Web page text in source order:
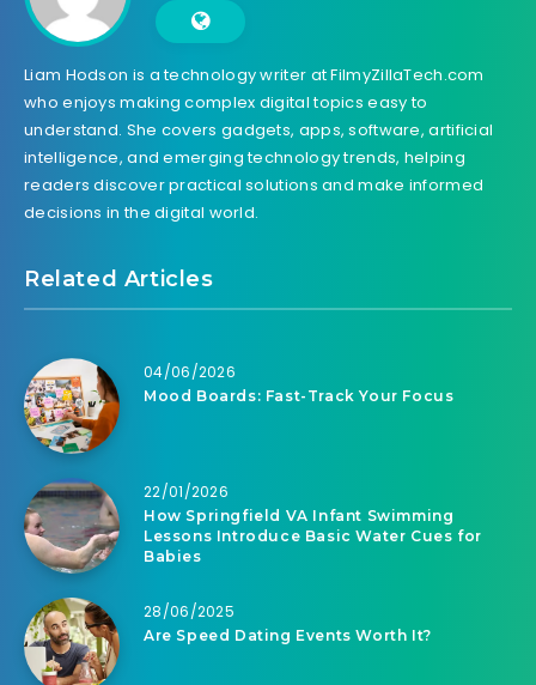
Liam Hodson is a technology writer at FilmyZillaTech.com
who enjoys making complex digital topics easy to
understand. She covers gadgets, apps, software, artificial
intelligence, and emerging technology trends, helping
readers discover practical solutions and make informed
decisions in the digital world.
Related Articles
04/06/2026
Mood Boards: Fast-Track Your Focus
22/01/2026
How Springfield VA Infant Swimming
Lessons Introduce Basic Water Cues for
Babies
28/06/2025
Are Speed Dating Events Worth It?